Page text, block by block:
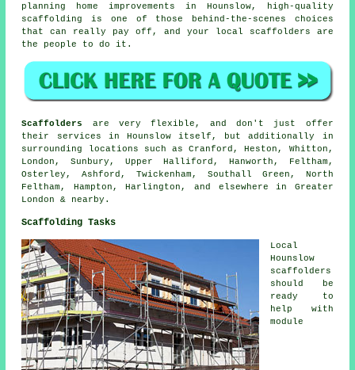
planning home improvements in Hounslow, high-quality
scaffolding is one of those behind-the-scenes choices
that can really pay off, and your
local scaffolders are
the people to do it.
Scaffolders
are very flexible, and don't just offer
their services in Hounslow itself, but additionally in
surrounding locations such as Cranford, Heston, Whitton,
London, Sunbury, Upper Halliford, Hanworth, Feltham,
Osterley, Ashford, Twickenham, Southall Green, North
Feltham, Hampton, Harlington, and elsewhere in Greater
London & nearby.
Scaffolding Tasks
Local
Hounslow
scaffolders
should be
ready to
help with
module